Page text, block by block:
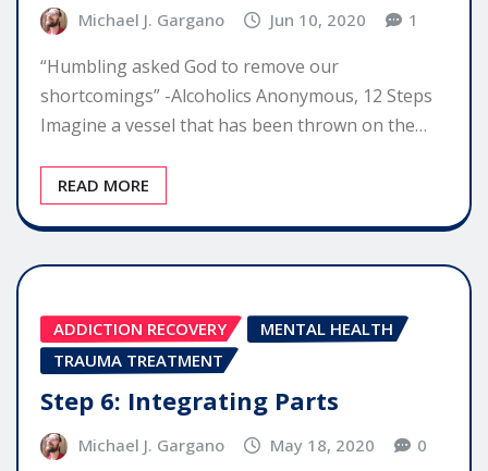
Michael J. Gargano Jun 10, 2020 1
“Humbling asked God to remove our
shortcomings” -Alcoholics Anonymous, 12 Steps
Imagine a vessel that has been thrown on the…
READ MORE
ADDICTION RECOVERY
MENTAL HEALTH
TRAUMA TREATMENT
Step 6: Integrating Parts
Michael J. Gargano May 18, 2020 0